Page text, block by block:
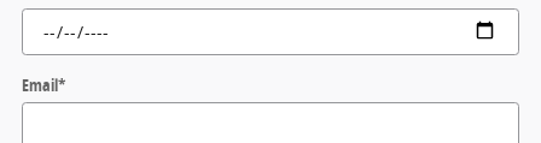
Email*